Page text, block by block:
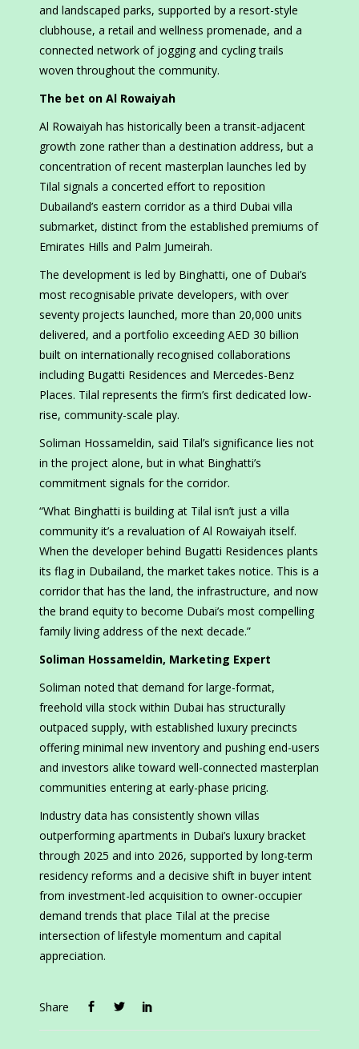
and landscaped parks, supported by a resort-style
clubhouse, a retail and wellness promenade, and a
connected network of jogging and cycling trails
woven throughout the community.
The bet on Al Rowaiyah
Al Rowaiyah has historically been a transit-adjacent
growth zone rather than a destination address, but a
concentration of recent masterplan launches led by
Tilal signals a concerted effort to reposition
Dubailand’s eastern corridor as a third Dubai villa
submarket, distinct from the established premiums of
Emirates Hills and Palm Jumeirah.
The development is led by Binghatti, one of Dubai’s
most recognisable private developers, with over
seventy projects launched, more than 20,000 units
delivered, and a portfolio exceeding AED 30 billion
built on internationally recognised collaborations
including Bugatti Residences and Mercedes-Benz
Places. Tilal represents the firm’s first dedicated low-
rise, community-scale play.
Soliman Hossameldin, said Tilal’s significance lies not
in the project alone, but in what Binghatti’s
commitment signals for the corridor.
“What Binghatti is building at Tilal isn’t just a villa
community it’s a revaluation of Al Rowaiyah itself.
When the developer behind Bugatti Residences plants
its flag in Dubailand, the market takes notice. This is a
corridor that has the land, the infrastructure, and now
the brand equity to become Dubai’s most compelling
family living address of the next decade.”
Soliman Hossameldin, Marketing Expert
Soliman noted that demand for large-format,
freehold villa stock within Dubai has structurally
outpaced supply, with established luxury precincts
offering minimal new inventory and pushing end-users
and investors alike toward well-connected masterplan
communities entering at early-phase pricing.
Industry data has consistently shown villas
outperforming apartments in Dubai’s luxury bracket
through 2025 and into 2026, supported by long-term
residency reforms and a decisive shift in buyer intent
from investment-led acquisition to owner-occupier
demand trends that place Tilal at the precise
intersection of lifestyle momentum and capital
appreciation.
Share